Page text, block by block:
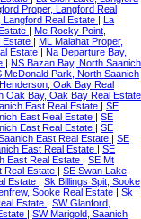
Proper, Langford Real
Langford Real Estate
La
Me Rocky Point,
Estate
ML Malahat Proper,
Estate
Na Departure Bay,
NS Bazan Bay, North Saanich
McDonald Park, North Saanich
Oak Bay Real
Oak Bay, Oak Bay Real Estate
East Real Estate
SE
East Real Estate
SE
East Real Estate
SE
East Real Estate
SE
East Real Estate
SE
East Real Estate
SE Mt
Real Estate
SE Swan Lake,
Estate
Sk Billings Spit, Sooke
Sooke Real Estate
Sk
Estate
SW Glanford,
SW Marigold, Saanich